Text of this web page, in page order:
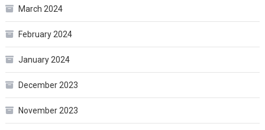
March 2024
February 2024
January 2024
December 2023
November 2023